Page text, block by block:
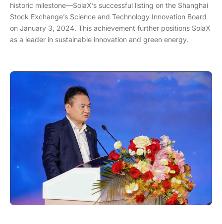
historic milestone—SolaX’s successful listing on the Shanghai
Stock Exchange’s Science and Technology Innovation Board
on January 3, 2024. This achievement further positions SolaX
as a leader in sustainable innovation and green energy.